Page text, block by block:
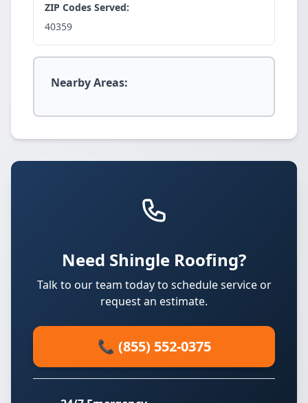
ZIP Codes Served:
40359
Nearby Areas:
Need Shingle Roofing?
Talk to our team today to schedule service or
request an estimate.
📞 (855) 552-0375